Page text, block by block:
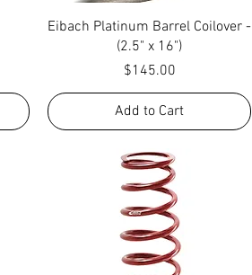
Quick View
Eibach Platinum Barrel Coilover -
(2.5" x 16")
Price
$145.00
Add to Cart